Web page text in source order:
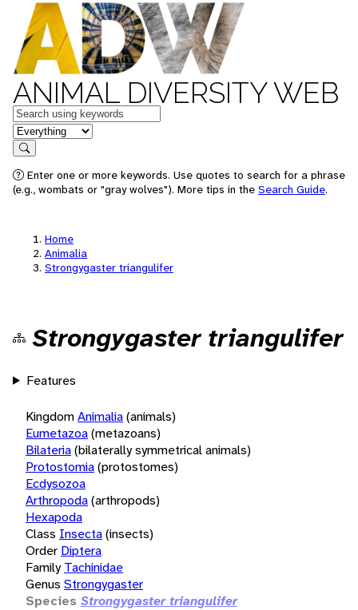
ANIMAL DIVERSITY WEB
Keywords
in feature
Search
Enter one or more keywords. Use quotes to search for a phrase
(e.g., wombats or "gray wolves"). More tips in the Search Guide.
Home
Animalia
Strongygaster triangulifer
Strongygaster triangulifer
Features
KingdomAnimalia(animals)
Eumetazoa(metazoans)
Bilateria(bilaterally symmetrical animals)
Protostomia(protostomes)
Ecdysozoa
Arthropoda(arthropods)
Hexapoda
Class Insecta(insects)
Order Diptera
Family Tachinidae
Genus Strongygaster
Species Strongygaster triangulifer